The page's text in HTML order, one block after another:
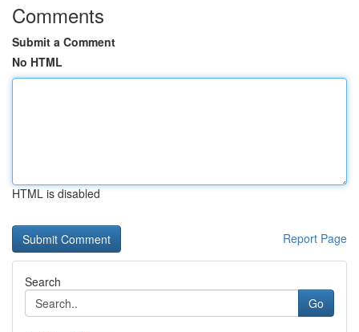
Comments
Submit a Comment
No HTML
HTML is disabled
Report Page
Search
Go